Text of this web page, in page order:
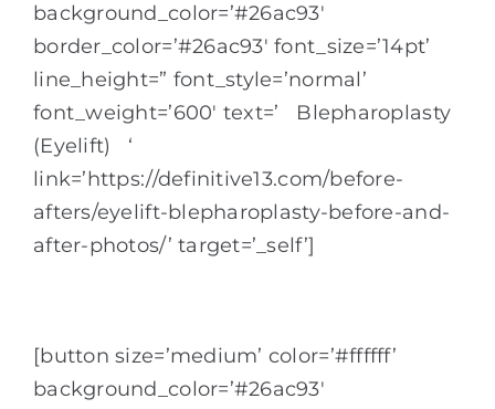
background_color=’#26ac93′
border_color=’#26ac93′ font_size=’14pt’
line_height=” font_style=’normal’
font_weight=’600′ text=’ Blepharoplasty
(Eyelift) ‘
link=’https://definitive13.com/before-
afters/eyelift-blepharoplasty-before-and-
after-photos/’ target=’_self’]
[button size=’medium’ color=’#ffffff’
background_color=’#26ac93′